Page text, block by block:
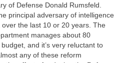
of Defense Donald Rumsfeld.
principal adversary of intelligence
the last 10 or 20 years. The
manages about 80
and it’s very reluctant to
any of these reform